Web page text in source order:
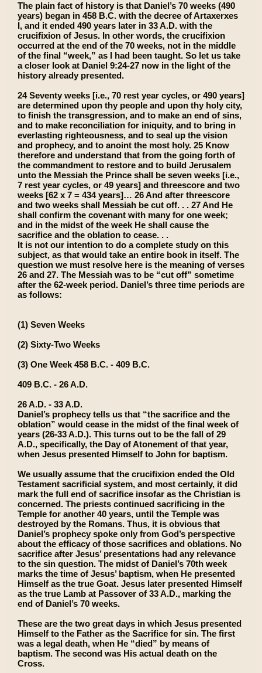
The plain fact of history is that Daniel’s 70 weeks (490
years) began in 458 B.C. with the decree of Artaxerxes
I, and it ended 490 years later in 33 A.D. with the
crucifixion of Jesus. In other words, the crucifixion
occurred at the end of the 70 weeks, not in the middle
of the final “week,” as I had been taught. So let us take
a closer look at Daniel 9:24-27 now in the light of the
history already presented.
24 Seventy weeks [i.e., 70 rest year cycles, or 490 years]
are determined upon thy people and upon thy holy city,
to finish the transgression, and to make an end of sins,
and to make reconciliation for iniquity, and to bring in
everlasting righteousness, and to seal up the vision
and prophecy, and to anoint the most holy. 25 Know
therefore and understand that from the going forth of
the commandment to restore and to build Jerusalem
unto the Messiah the Prince shall be seven weeks [i.e.,
7 rest year cycles, or 49 years] and threescore and two
weeks [62 x 7 = 434 years]… 26 And after threescore
and two weeks shall Messiah be cut off. . . 27 And He
shall confirm the covenant with many for one week;
and in the midst of the week He shall cause the
sacrifice and the oblation to cease. . .
It is not our intention to do a complete study on this
subject, as that would take an entire book in itself. The
question we must resolve here is the meaning of verses
26 and 27. The Messiah was to be “cut off” sometime
after the 62-week period. Daniel’s three time periods are
as follows:
(1) Seven Weeks
(2) Sixty-Two Weeks
(3) One Week 458 B.C. - 409 B.C.
409 B.C. - 26 A.D.
26 A.D. - 33 A.D.
Daniel’s prophecy tells us that “the sacrifice and the
oblation” would cease in the midst of the final week of
years (26-33 A.D.). This turns out to be the fall of 29
A.D., specifically, the Day of Atonement of that year,
when Jesus presented Himself to John for baptism.
We usually assume that the crucifixion ended the Old
Testament sacrificial system, and most certainly, it did
mark the full end of sacrifice insofar as the Christian is
concerned. The priests continued sacrificing in the
Temple for another 40 years, until the Temple was
destroyed by the Romans. Thus, it is obvious that
Daniel’s prophecy spoke only from God’s perspective
about the efficacy of those sacrifices and oblations. No
sacrifice after Jesus’ presentations had any relevance
to the sin question. The midst of Daniel’s 70th week
marks the time of Jesus’ baptism, when He presented
Himself as the true Goat. Jesus later presented Himself
as the true Lamb at Passover of 33 A.D., marking the
end of Daniel’s 70 weeks.
These are the two great days in which Jesus presented
Himself to the Father as the Sacrifice for sin. The first
was a legal death, when He “died” by means of
baptism. The second was His actual death on the
Cross.